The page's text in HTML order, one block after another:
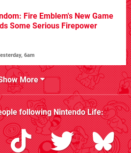
Fire Emblem's New Game
Some Serious Firepower
6am
More
followingNintendo Life: